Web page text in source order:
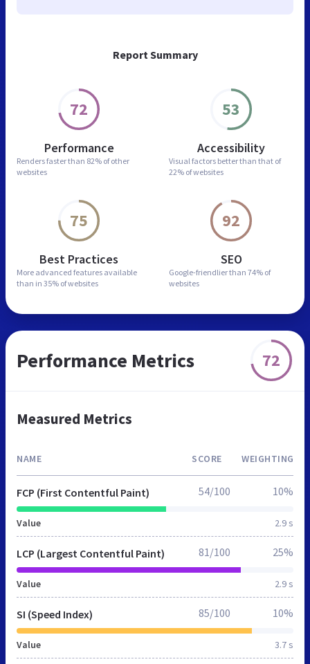
Report Summary
72
Performance
Renders faster than 82% of other
websites
53
Accessibility
Visual factors better than that of
22% of websites
75
Best Practices
More advanced features available
than in 35% of websites
92
SEO
Google-friendlier than 74% of
websites
Performance Metrics 72
Measured Metrics
NAME SCORE WEIGHTING
FCP (First Contentful Paint)
Value 2.9 s
54/100 10%
LCP (Largest Contentful Paint)
Value 2.9 s
81/100 25%
SI (Speed Index)
Value 3.7 s
85/100 10%